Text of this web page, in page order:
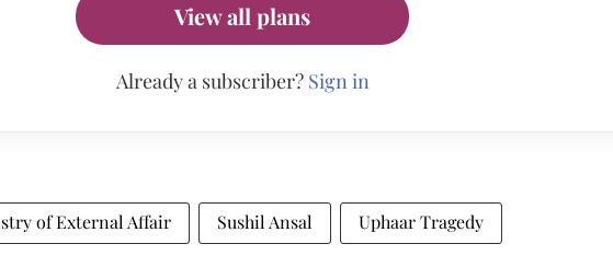
View all plans
Already a subscriber? Sign in
of External Affair Sushil Ansal Uphaar Tragedy